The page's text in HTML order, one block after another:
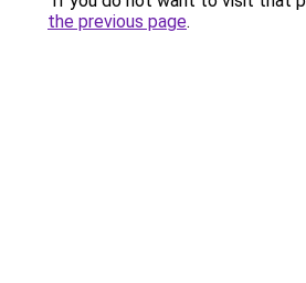
the previous page.